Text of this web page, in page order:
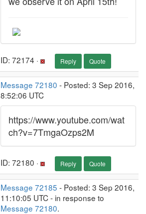
ID: 72174 · Reply Quote
Message 72180 - Posted: 3 Sep 2016,
8:52:06 UTC
https://www.youtube.com/wat
ch?v=7TmgaOzps2M
ID: 72180 · Reply Quote
Message 72185 - Posted: 3 Sep 2016,
11:10:05 UTC - in response to
Message 72180.